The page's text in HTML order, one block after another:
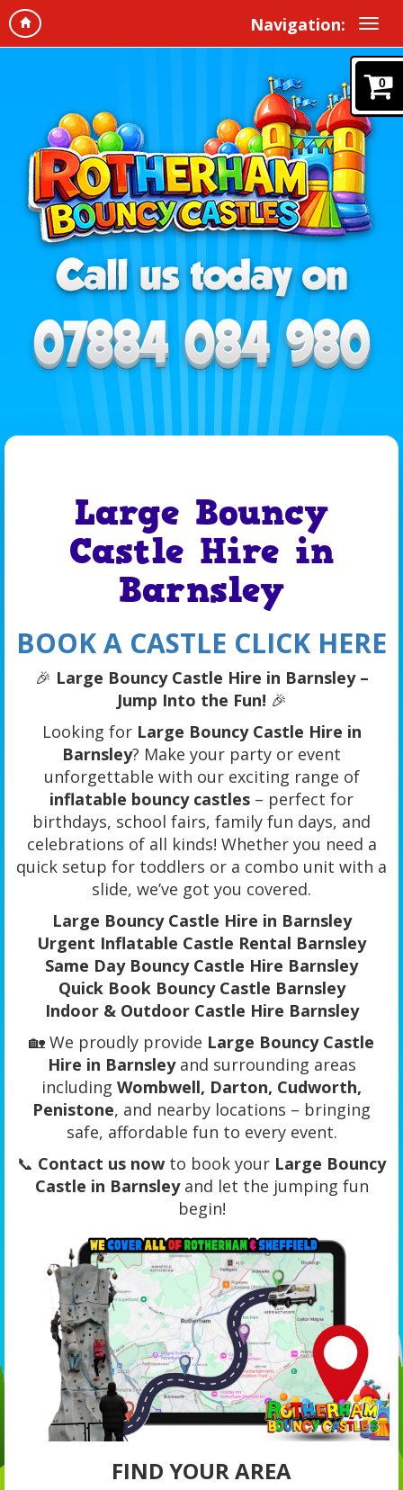
Navigation:
0
Large Bouncy
Castle Hire in
Barnsley
BOOK A CASTLE CLICK HERE
🎉 Large Bouncy Castle Hire in Barnsley –
Jump Into the Fun! 🎉
Looking for Large Bouncy Castle Hire in
Barnsley? Make your party or event
unforgettable with our exciting range of
inflatable bouncy castles – perfect for
birthdays, school fairs, family fun days, and
celebrations of all kinds! Whether you need a
quick setup for toddlers or a combo unit with a
slide, we’ve got you covered.
Large Bouncy Castle Hire in Barnsley
Urgent Inflatable Castle Rental Barnsley
Same Day Bouncy Castle Hire Barnsley
Quick Book Bouncy Castle Barnsley
Indoor & Outdoor Castle Hire Barnsley
🏡 We proudly provide Large Bouncy Castle
Hire in Barnsleyand surrounding areas
including Wombwell, Darton, Cudworth,
Penistone, and nearby locations – bringing
safe, affordable fun to every event.
📞 Contact us now to book your Large Bouncy
Castle in Barnsleyand let the jumping fun
begin!
FIND YOUR AREA